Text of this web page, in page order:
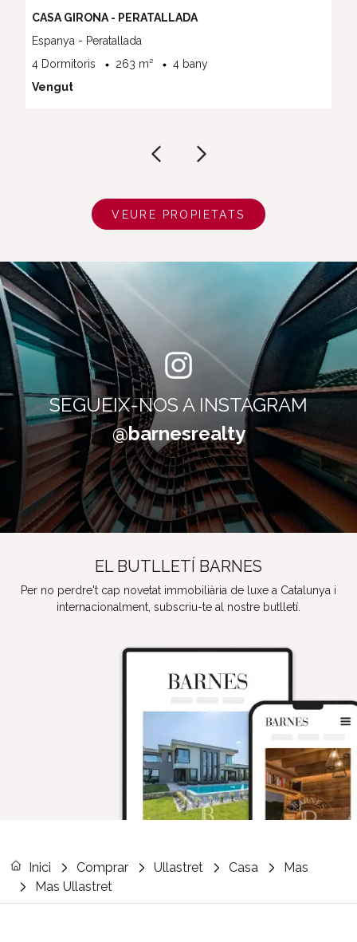
CASA GIRONA - PERATALLADA
Espanya - Peratallada
4 Dormitoris
263 m²
4 bany
Vengut
VEURE PROPIETATS
SEGUEIX-NOS A INSTAGRAM
@barnesrealty
EL BUTLLETÍ BARNES
Per no perdre't cap novetat immobiliària de luxe a Catalunya i
internacionalment, subscriu-te al nostre butlletí.
Inici Comprar Ullastret Casa
Mas
Mas Ullastret